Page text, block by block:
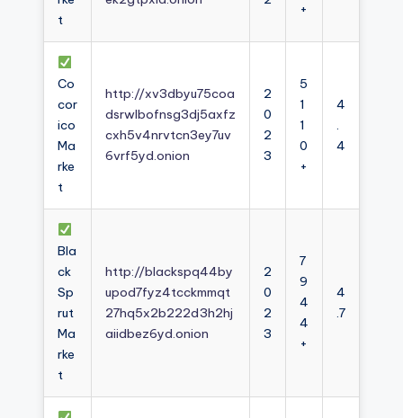
t
+
Co
cor
ico
Ma
rke
t
http://xv3dbyu75coa
dsrwlbofnsg3dj5axfz
cxh5v4nrvtcn3ey7uv
6vrf5yd.onion
2
0
2
3
5
1
1
0
+
4
4
Bla
ck
Sp
rut
Ma
rke
t
http://blackspq44by
upod7fyz4tcckmmqt
27hq5x2b222d3h2hj
aiidbez6yd.onion
2
0
2
3
7
9
4
4
+
4
.7